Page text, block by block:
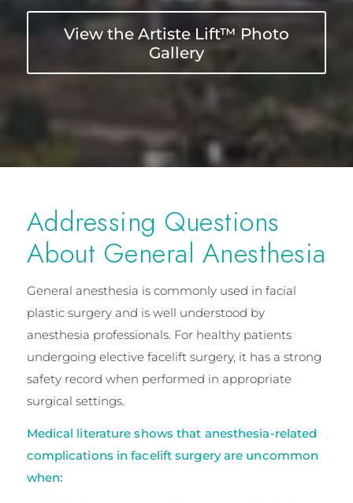
View the Artiste Lift™ Photo
Gallery
Addressing Questions
About General Anesthesia
General anesthesia is commonly used in facial
plastic surgery and is well understood by
anesthesia professionals. For healthy patients
undergoing elective facelift surgery, it has a strong
safety record when performed in appropriate
surgical settings.
Medical literature shows that anesthesia-related
complications in facelift surgery are uncommon
when: